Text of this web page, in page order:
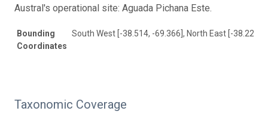
Austral's operational site: Aguada Pichana Este.
Bounding
Coordinates
South West [-38.514, -69.366], North East [-38.221,
Taxonomic Coverage